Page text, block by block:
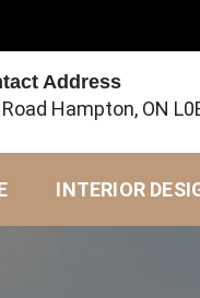
Address
Hampton, ON
INTERIOR